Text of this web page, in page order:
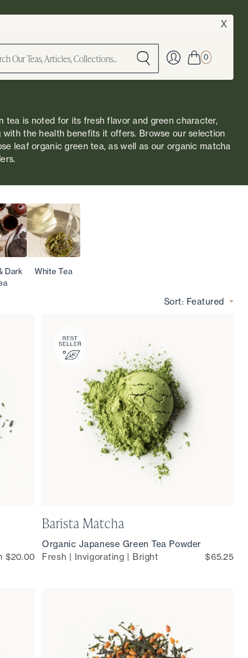
X
0
tea is noted for its fresh flavor and green character,
with the health benefits it offers. Browse our selection
leaf organic green tea, as well as our organic matcha
.
Dark
White Tea
Sort: Featured
$20.00
Barista Matcha
Organic Japanese Green Tea Powder
Fresh | Invigorating | Bright
$65.25